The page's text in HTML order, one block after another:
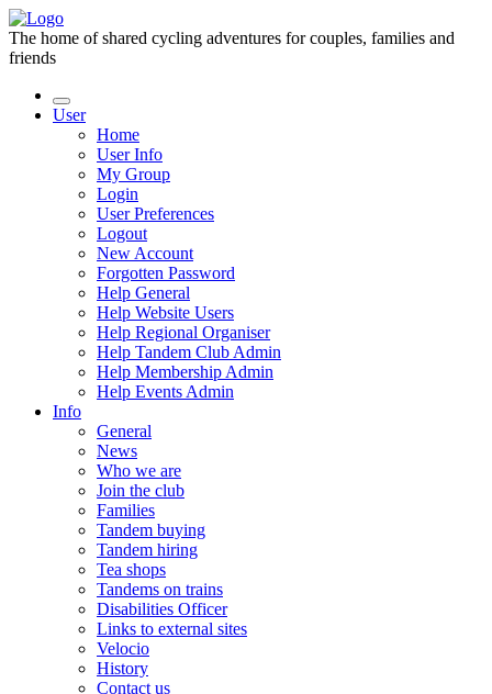
The home of shared cycling adventures for couples, families and
friends
User
Home
User Info
My Group
Login
User Preferences
Logout
New Account
Forgotten Password
Help General
Help Website Users
Help Regional Organiser
Help Tandem Club Admin
Help Membership Admin
Help Events Admin
Info
General
News
Who we are
Join the club
Families
Tandem buying
Tandem hiring
Tea shops
Tandems on trains
Disabilities Officer
Links to external sites
Velocio
History
Contact us